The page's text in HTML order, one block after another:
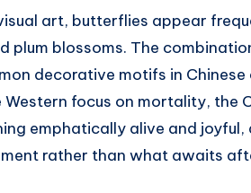
art, butterflies appear
plum blossoms. The
decorative motifs in
Western focus on mortality, the
emphatically alive and joyful,
rather than what awaits